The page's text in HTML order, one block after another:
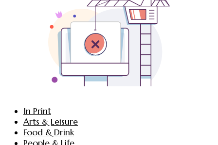
In Print
Arts & Leisure
Food & Drink
People & Life